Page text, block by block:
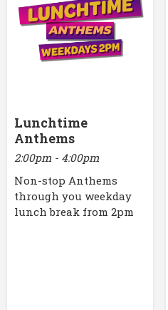
Lunchtime
Anthems
2:00pm - 4:00pm
Non-stop Anthems
through you weekday
lunch break from 2pm